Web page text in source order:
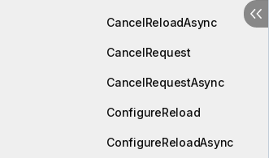
CancelReloadAsync
CancelRequest
CancelRequestAsync
ConfigureReload
ConfigureReloadAsync